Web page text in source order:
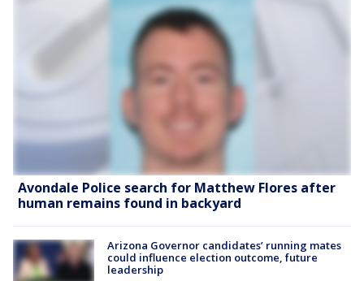
Avondale Police search for Matthew Flores after
human remains found in backyard
Arizona Governor candidates’ running mates
could influence election outcome, future
leadership